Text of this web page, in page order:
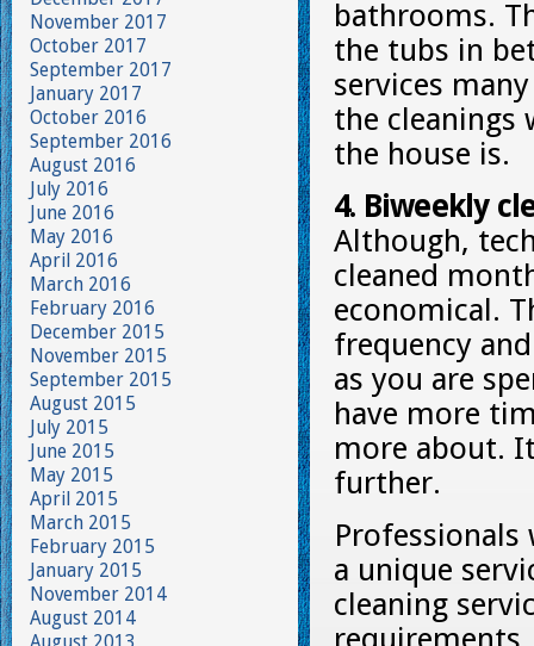
bathrooms.
the tubs in
services
the cleanings
the house is.
4. Biweekly
Although,
cleaned
economical.
frequency
as you are
have more
more about.
further.
a unique
cleaning
November 2017
October 2017
September 2017
January 2017
October 2016
September 2016
August 2016
July 2016
June 2016
May 2016
April 2016
March 2016
February 2016
December 2015
November 2015
September 2015
August 2015
July 2015
June 2015
May 2015
April 2015
March 2015
February 2015
January 2015
November 2014
August 2014